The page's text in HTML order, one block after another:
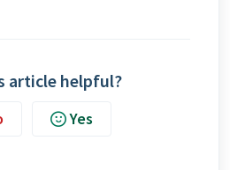
article helpful?
Yes